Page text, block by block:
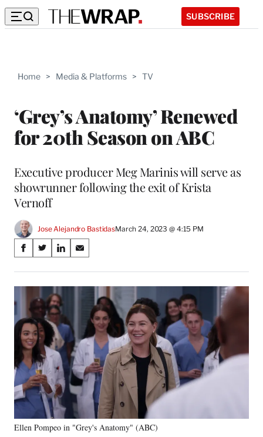
SUBSCRIBE
Home > Media & Platforms > TV
‘Grey’s Anatomy’ Renewed
for 20th Season on ABC
Executive producer Meg Marinis will serve as
showrunner following the exit of Krista
Vernoff
Jose Alejandro BastidasMarch 24, 2023 @ 4:15 PM
Share
on
Social
Media
S
a
r
n
F
a
c
e
b
o
o
k
S
a
r
e
o
n
X
(
f
o
r
m
e
r
l
S
a
r
e
o
n
L
i
n
k
e
d
I
n
S
a
r
e
E
m
a
i
l
Ellen Pompeo in "Grey's Anatomy" (ABC)